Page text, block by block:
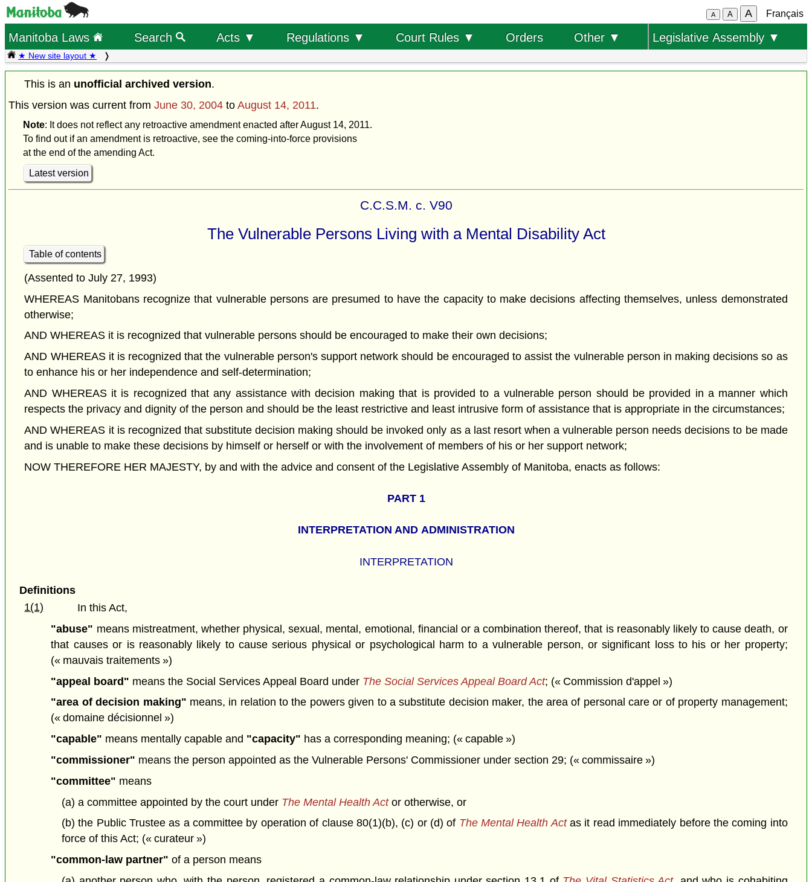
A A A Français
Manitoba Laws Search Acts ▼ Regulations ▼ Court Rules ▼ Orders Other ▼ Legislative Assembly ▼
★ New site layout ★
This is an unofficial archived version.
This version was current from June 30, 2004 to August 14, 2011.
Note: It does not reflect any retroactive amendment enacted after August 14, 2011.
To find out if an amendment is retroactive, see the coming-into-force provisions
at the end of the amending Act.
Latest version
C.C.S.M. c. V90
The Vulnerable Persons Living with a Mental Disability Act
Table of contents
(Assented to July 27, 1993)
WHEREAS Manitobans recognize that vulnerable persons are presumed to have the capacity to make decisions affecting themselves, unless demonstrated
otherwise;
AND WHEREAS it is recognized that vulnerable persons should be encouraged to make their own decisions;
AND WHEREAS it is recognized that the vulnerable person's support network should be encouraged to assist the vulnerable person in making decisions so as
to enhance his or her independence and self-determination;
AND WHEREAS it is recognized that any assistance with decision making that is provided to a vulnerable person should be provided in a manner which
respects the privacy and dignity of the person and should be the least restrictive and least intrusive form of assistance that is appropriate in the circumstances;
AND WHEREAS it is recognized that substitute decision making should be invoked only as a last resort when a vulnerable person needs decisions to be made
and is unable to make these decisions by himself or herself or with the involvement of members of his or her support network;
NOW THEREFORE HER MAJESTY, by and with the advice and consent of the Legislative Assembly of Manitoba, enacts as follows:
PART 1
INTERPRETATION AND ADMINISTRATION
INTERPRETATION
Definitions
1(1)
In this Act,
"abuse" means mistreatment, whether physical, sexual, mental, emotional, financial or a combination thereof, that is reasonably likely to cause death, or
that causes or is reasonably likely to cause serious physical or psychological harm to a vulnerable person, or significant loss to his or her property;
(« mauvais traitements »)
"appeal board" means the Social Services Appeal Board under The Social Services Appeal Board Act; (« Commission d'appel »)
"area of decision making" means, in relation to the powers given to a substitute decision maker, the area of personal care or of property management;
(« domaine décisionnel »)
"capable" means mentally capable and "capacity" has a corresponding meaning; (« capable »)
"commissioner" means the person appointed as the Vulnerable Persons' Commissioner under section 29; (« commissaire »)
"committee" means
(a) a committee appointed by the court under The Mental Health Actor otherwise, or
(b) the Public Trustee as a committee by operation of clause 80(1)(b), (c) or (d) of The Mental Health Actas it read immediately before the coming into
force of this Act; (« curateur »)
"common-law partner" of a person means